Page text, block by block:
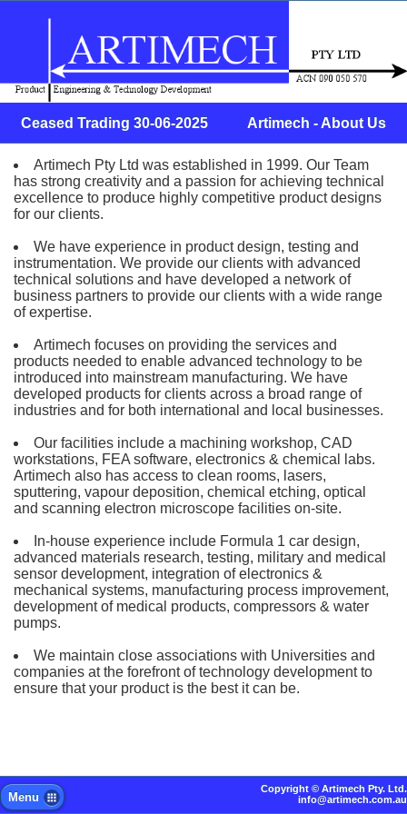
Ceased Trading 30-06-2025 Artimech - About Us
Artimech Pty Ltd was established in 1999. Our Team
has strong creativity and a passion for achieving technical
excellence to produce highly competitive product designs
for our clients.
We have experience in product design, testing and
instrumentation. We provide our clients with advanced
technical solutions and have developed a network of
business partners to provide our clients with a wide range
of expertise.
Artimech focuses on providing the services and
products needed to enable advanced technology to be
introduced into mainstream manufacturing. We have
developed products for clients across a broad range of
industries and for both international and local businesses.
Our facilities include a machining workshop, CAD
workstations, FEA software, electronics & chemical labs.
Artimech also has access to clean rooms, lasers,
sputtering, vapour deposition, chemical etching, optical
and scanning electron microscope facilities on-site.
In-house experience include Formula 1 car design,
advanced materials research, testing, military and medical
sensor development, integration of electronics &
mechanical systems, manufacturing process improvement,
development of medical products, compressors & water
pumps.
We maintain close associations with Universities and
companies at the forefront of technology development to
ensure that your product is the best it can be.
Menu
Copyright © Artimech Pty. Ltd.
info@artimech.com.au